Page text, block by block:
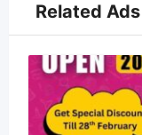
Related Ads